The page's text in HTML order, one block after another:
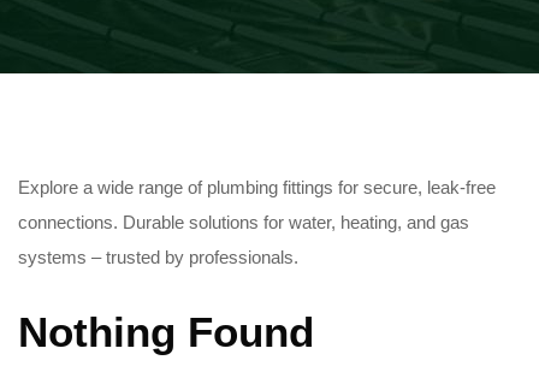
Explore a wide range of plumbing fittings for secure, leak-free
connections. Durable solutions for water, heating, and gas
systems – trusted by professionals.
Nothing Found